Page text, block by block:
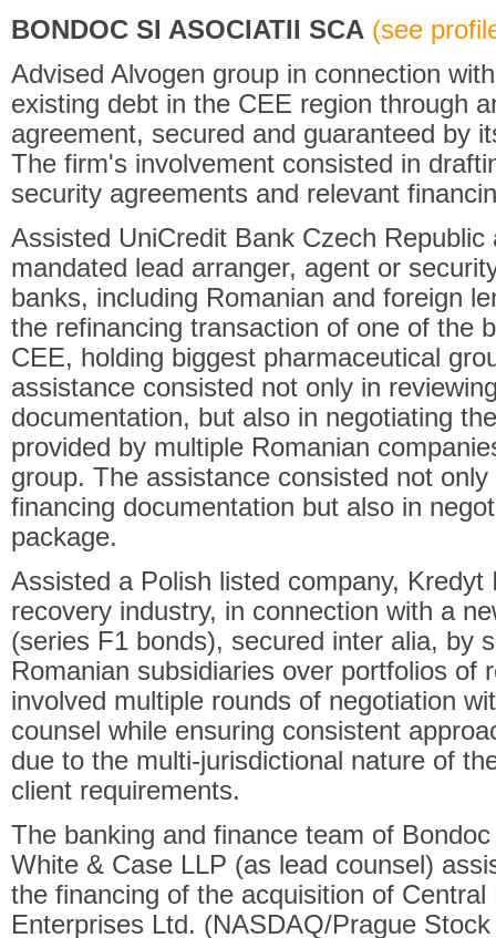
BONDOC SI ASOCIATII SCA (see
Advised Alvogen group in connection
existing debt in the CEE region through
agreement, secured and guaranteed by
The firm's involvement consisted in
security agreements and relevant
Assisted UniCredit Bank Czech
mandated lead arranger, agent or
banks, including Romanian and foreign
the refinancing transaction of one of the
CEE, holding biggest pharmaceutical
assistance consisted not only in
documentation, but also in negotiating
provided by multiple Romanian
group. The assistance consisted not
financing documentation but also in
package.
Assisted a Polish listed company, Kredyt
recovery industry, in connection with a
(series F1 bonds), secured inter alia, by
Romanian subsidiaries over portfolios of
involved multiple rounds of negotiation
counsel while ensuring consistent
due to the multi-jurisdictional nature of
client requirements.
The banking and finance team of
White & Case LLP (as lead counsel)
the financing of the acquisition of Central
Enterprises Ltd. (NASDAQ/Prague